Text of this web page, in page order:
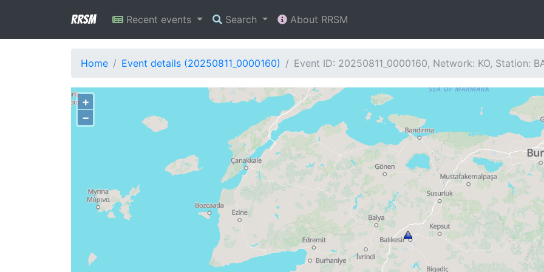
RRSM Recent events Search About RRSM
Home Event details (20250811_0000160) Event ID: 20250811_0000160, Network: KO, Station:
+
−